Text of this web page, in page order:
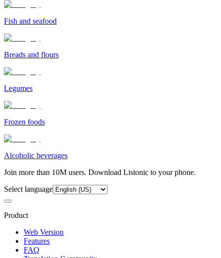
Fish and seafood
Breads and flours
Legumes
Frozen foods
Alcoholic beverages
Join more than 10M users. Download Listonic to your phone.
Select language
Product
Web Version
Features
FAQ